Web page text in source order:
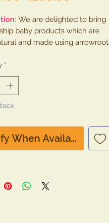
We are delighted to bring
baby products which are
and made using arrowroot
free from artificial perfumes,
silicon, paraben, gluten any
*
When Available